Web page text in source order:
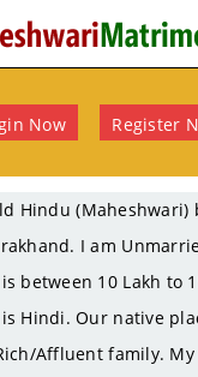
Now Register
Hindu (Maheshwari)
I am
between 10 Lakh to
Hindi. Our native
Affluent family.